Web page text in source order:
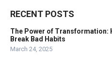
RECENT POSTS
The Power of Transformation:
Break Bad Habits
March 24, 2025